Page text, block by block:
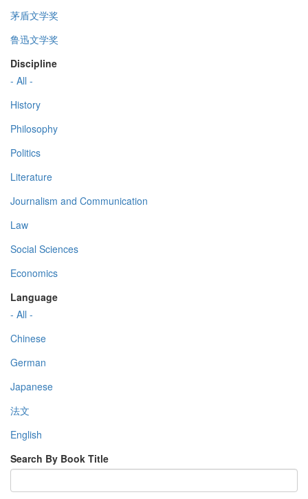
茅盾文学奖
鲁迅文学奖
Discipline
- All -
History
Philosophy
Politics
Literature
Journalism and Communication
Law
Social Sciences
Economics
Language
- All -
Chinese
German
Japanese
法文
English
Search By Book Title